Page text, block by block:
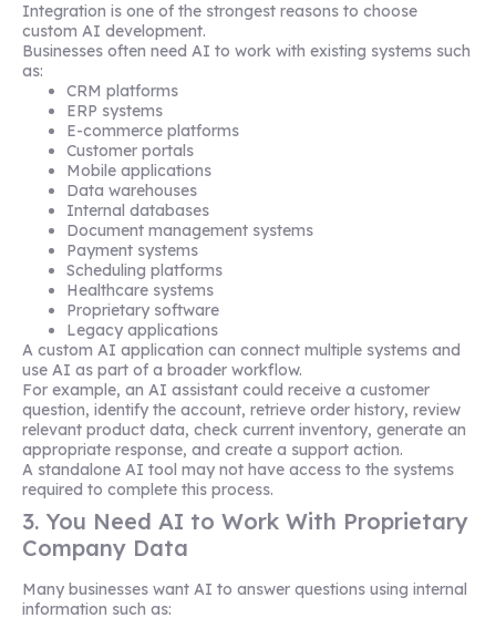
Integration is one of the strongest reasons to choose
custom AI development.
Businesses often need AI to work with existing systems such
as:
CRM platforms
ERP systems
E-commerce platforms
Customer portals
Mobile applications
Data warehouses
Internal databases
Document management systems
Payment systems
Scheduling platforms
Healthcare systems
Proprietary software
Legacy applications
A custom AI application can connect multiple systems and
use AI as part of a broader workflow.
For example, an AI assistant could receive a customer
question, identify the account, retrieve order history, review
relevant product data, check current inventory, generate an
appropriate response, and create a support action.
A standalone AI tool may not have access to the systems
required to complete this process.
3. You Need AI to Work With Proprietary
Company Data
Many businesses want AI to answer questions using internal
information such as: